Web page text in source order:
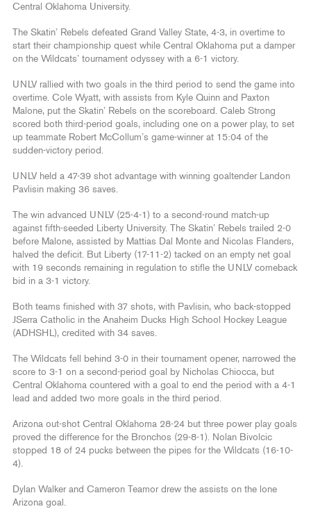
Central Oklahoma University.
The Skatin’ Rebels defeated Grand Valley State, 4-3, in overtime to
start their championship quest while Central Oklahoma put a damper
on the Wildcats’ tournament odyssey with a 6-1 victory.
UNLV rallied with two goals in the third period to send the game into
overtime. Cole Wyatt, with assists from Kyle Quinn and Paxton
Malone, put the Skatin’ Rebels on the scoreboard. Caleb Strong
scored both third-period goals, including one on a power play, to set
up teammate Robert McCollum’s game-winner at 15:04 of the
sudden-victory period.
UNLV held a 47-39 shot advantage with winning goaltender Landon
Pavlisin making 36 saves.
The win advanced UNLV (25-4-1) to a second-round match-up
against fifth-seeded Liberty University. The Skatin’ Rebels trailed 2-0
before Malone, assisted by Mattias Dal Monte and Nicolas Flanders,
halved the deficit. But Liberty (17-11-2) tacked on an empty net goal
with 19 seconds remaining in regulation to stifle the UNLV comeback
bid in a 3-1 victory.
Both teams finished with 37 shots, with Pavlisin, who back-stopped
JSerra Catholic in the Anaheim Ducks High School Hockey League
(ADHSHL), credited with 34 saves.
The Wildcats fell behind 3-0 in their tournament opener, narrowed the
score to 3-1 on a second-period goal by Nicholas Chiocca, but
Central Oklahoma countered with a goal to end the period with a 4-1
lead and added two more goals in the third period.
Arizona out-shot Central Oklahoma 28-24 but three power play goals
proved the difference for the Bronchos (29-8-1). Nolan Bivolcic
stopped 18 of 24 pucks between the pipes for the Wildcats (16-10-
4).
Dylan Walker and Cameron Teamor drew the assists on the lone
Arizona goal.